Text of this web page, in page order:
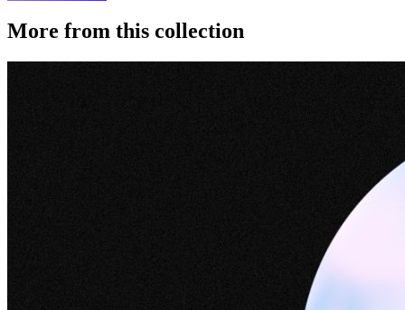
More from this collection